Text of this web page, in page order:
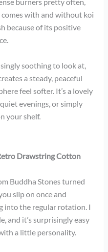
with and without koi
because of its positive
soothing to look at,
a steady, peaceful
feel softer. It’s a lovely
evenings, or simply
your shelf.
Drawstring Cotton
Buddha Stones turned
slip on once and
into the regular rotation. I
and it’s surprisingly easy
a little personality.